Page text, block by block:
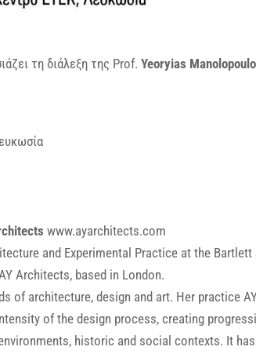
τη διάλεξη της Prof. Yeoryias
www.ayarchitects.com
and Experimental Practice at the
Architects, based in London.
of architecture, design and art. Her practice
of the design process, creating
historic and social contexts. It